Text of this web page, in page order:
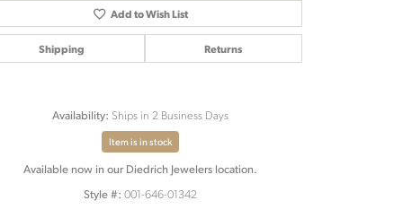
Click to zoom
Add to Wish List
Shipping Returns
Availability: Ships in 2 Business Days
Item is in stock
Available now in our Diedrich Jewelers location.
Style #: 001-646-01342